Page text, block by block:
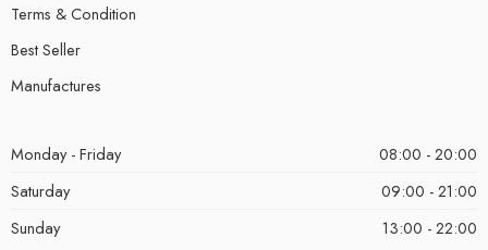
Terms & Condition
Best Seller
Manufactures
Monday - Friday
08:00 - 20:00
Saturday
09:00 - 21:00
Sunday
13:00 - 22:00